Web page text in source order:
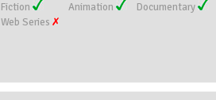
Fiction Animation
Documentary
Web Series